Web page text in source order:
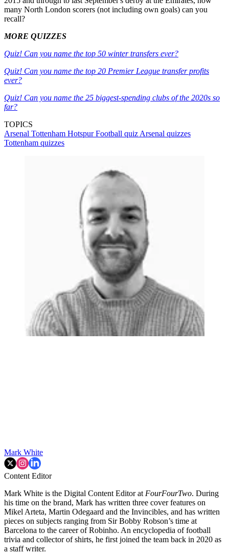
many North London scorers (not including own goals) can you
recall?
MORE QUIZZES
Quiz! Can you name the top 50 winter transfers ever?
Quiz! Can you name the top 20 Premier League transfer profits
ever?
Quiz! Can you name the 25 biggest-spending clubs of the 2020s so
far?
TOPICS
Arsenal Tottenham HotspurFootball quiz Arsenal quizzes
Tottenham quizzes
Mark White
Content Editor
Mark White is the Digital Content Editor at FourFourTwo. During
his time on the brand, Mark has written three cover features on
Mikel Arteta, Martin Odegaard and the Invincibles, and has written
pieces on subjects ranging from Sir Bobby Robson’s time at
Barcelona to the career of Robinho. An encyclopedia of football
trivia and collector of shirts, he first joined the team back in 2020 as
a staff writer.